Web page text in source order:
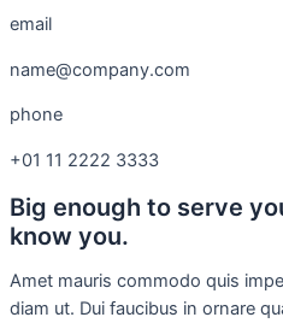
email
name@company.com
phone
+01 11 2222 3333
Big enough to serve
know you.
Amet mauris commodo quis
diam ut. Dui faucibus in ornare